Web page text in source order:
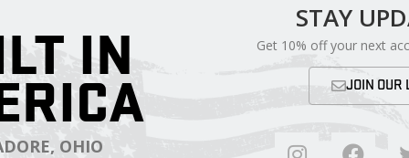
IN
OHIO
STAY
Get 10% off your next
JOIN OUR